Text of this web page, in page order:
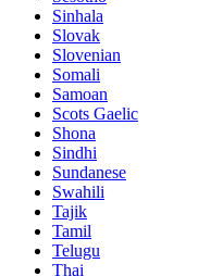
Sinhala
Slovak
Slovenian
Somali
Samoan
Scots Gaelic
Shona
Sindhi
Sundanese
Swahili
Tajik
Tamil
Telugu
Thai